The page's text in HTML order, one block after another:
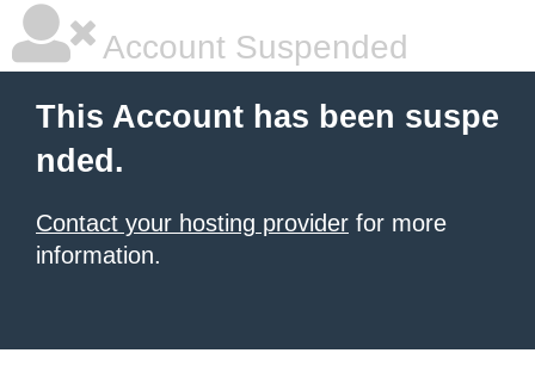
Account Suspended
This Account has been suspe
nded.
Contact your hosting provider for more
information.